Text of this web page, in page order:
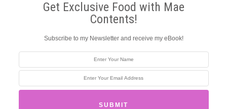
Get Exclusive Food with Mae
Contents!
Subscribe to my Newsletter and receive my eBook!